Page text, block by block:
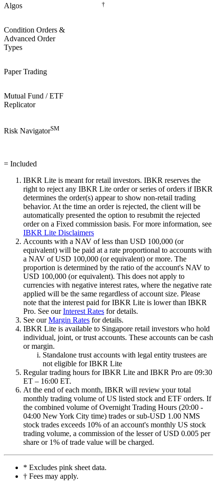
Algos †
Condition Orders &
Advanced Order
Types
Paper Trading
Mutual Fund / ETF
Replicator
Risk NavigatorSM
= Included
IBKR Lite is meant for retail investors. IBKR reserves the
right to reject any IBKR Lite order or series of orders if IBKR
determines the order(s) appear to show non-retail trading
behavior. At the time an order is rejected, the client will be
automatically presented the option to resubmit the rejected
order on a Fixed commission basis. For more information, see
IBKR Lite Disclaimers
Accounts with a NAV of less than USD 100,000 (or
equivalent) will be paid at a rate proportional to accounts with
a NAV of USD 100,000 (or equivalent) or more. The
proportion is determined by the ratio of the account's NAV to
USD 100,000 (or equivalent). This does not apply to
currencies with negative interest rates, where the negative rate
applied will be the same regardless of account size. Please
note that the interest paid forIBKR Lite is lower than IBKR
Pro. See ourInterest Rates for details.
See ourMargin Rates for details.
IBKR Lite is available to Singapore retail investors who hold
individual, joint, or trust accounts. These accounts can be cash
or margin.
Standalone trust accounts with legal entity trustees are
not eligible forIBKR Lite
Regular trading hours forIBKR Lite and IBKR Pro are 09:30
ET – 16:00 ET.
At the end of each month, IBKR will review your total
monthly trading volume of US listed stock and ETF orders. If
the combined volume of Overnight Trading Hours (20:00 -
04:00 New York City time) trades or sub-USD 1.00 NMS
stock trades exceeds 10% of an account's monthly US stock
trading volume, a commission of the lesser of USD 0.005 per
share or 1% of trade value will be charged.
* Excludes pink sheet data.
† Fees may apply.